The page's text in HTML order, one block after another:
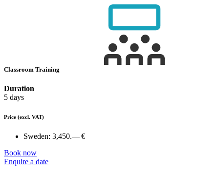
Classroom Training
Duration
5 days
Price (excl. VAT)
Sweden: 3,450.— €
Book now
Enquire a date